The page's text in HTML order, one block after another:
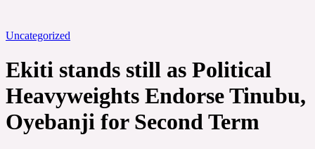
Uncategorized
Ekiti stands still as Political
Heavyweights Endorse Tinubu,
Oyebanji for Second Term